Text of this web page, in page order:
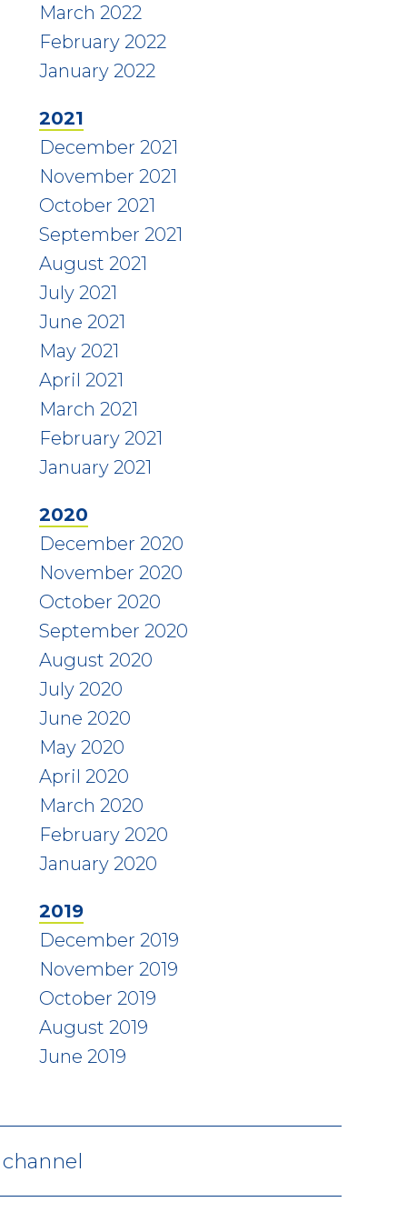
March 2022
February 2022
January 2022
2021
December 2021
November 2021
October 2021
September 2021
August 2021
July 2021
June 2021
May 2021
April 2021
March 2021
February 2021
January 2021
2020
December 2020
November 2020
October 2020
September 2020
August 2020
July 2020
June 2020
May 2020
April 2020
March 2020
February 2020
January 2020
2019
December 2019
November 2019
October 2019
August 2019
June 2019